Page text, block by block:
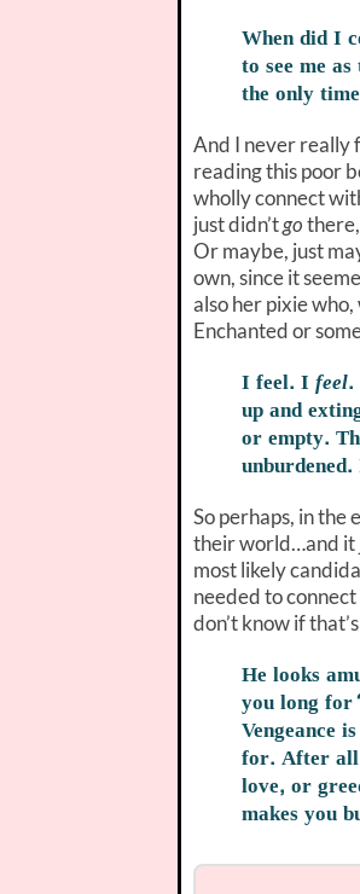
When did I
to see me
the only
And I never really
reading this poor
wholly connect
just didn’tgo
Or maybe, just
own, since it
also her pixie
Enchanted or
I feel. Ifeel.
up and
or empty.
So perhaps, in the
their world…and it
most likely
needed to
don’t know if
He looks
you long
Vengeance
for. After
love, or
makes you